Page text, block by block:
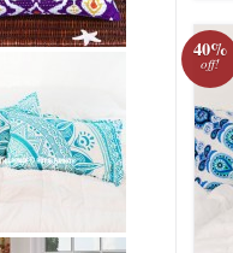
40%
off!